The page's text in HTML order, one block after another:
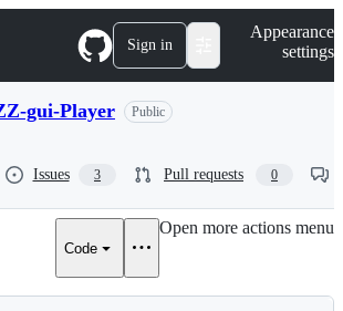
Sign in
Appearance
settings
gui-Player Public
Issues 3 Pull requests 0
Code
Open more actions menu